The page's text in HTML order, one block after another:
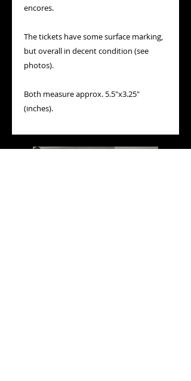
encores.
The tickets have some surface marking,
but overall in decent condition (see
photos).
Both measure approx. 5.5"x3.25"
(inches).